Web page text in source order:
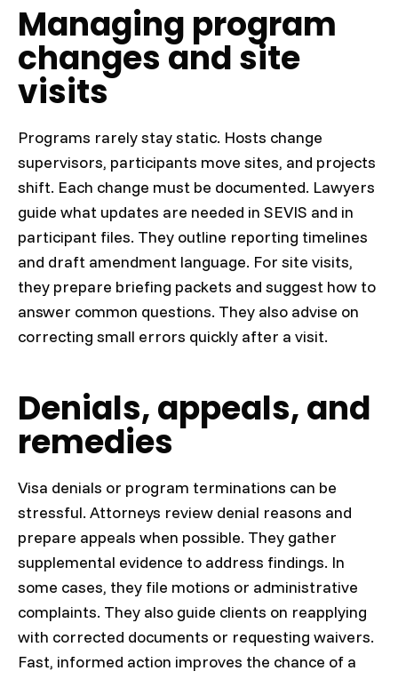
Managing program
changes and site
visits
Programs rarely stay static. Hosts change
supervisors, participants move sites, and projects
shift. Each change must be documented. Lawyers
guide what updates are needed in SEVIS and in
participant files. They outline reporting timelines
and draft amendment language. For site visits,
they prepare briefing packets and suggest how to
answer common questions. They also advise on
correcting small errors quickly after a visit.
Denials, appeals, and
remedies
Visa denials or program terminations can be
stressful. Attorneys review denial reasons and
prepare appeals when possible. They gather
supplemental evidence to address findings. In
some cases, they file motions or administrative
complaints. They also guide clients on reapplying
with corrected documents or requesting waivers.
Fast, informed action improves the chance of a